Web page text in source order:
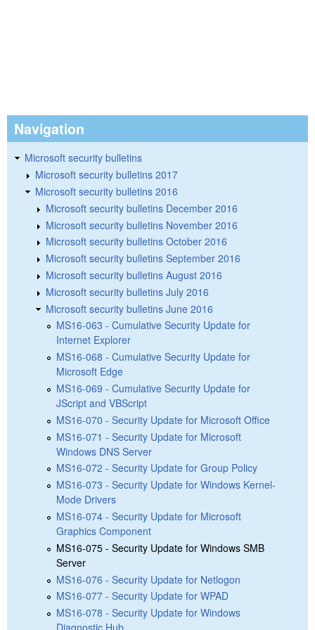
Navigation
Microsoft security bulletins
Microsoft security bulletins 2017
Microsoft security bulletins 2016
Microsoft security bulletins December 2016
Microsoft security bulletins November 2016
Microsoft security bulletins October 2016
Microsoft security bulletins September 2016
Microsoft security bulletins August 2016
Microsoft security bulletins July 2016
Microsoft security bulletins June 2016
MS16-063 - Cumulative Security Update for
Internet Explorer
MS16-068 - Cumulative Security Update for
Microsoft Edge
MS16-069 - Cumulative Security Update for
JScript and VBScript
MS16-070 - Security Update for Microsoft Office
MS16-071 - Security Update for Microsoft
Windows DNS Server
MS16-072 - Security Update for Group Policy
MS16-073 - Security Update for Windows Kernel-
Mode Drivers
MS16-074 - Security Update for Microsoft
Graphics Component
MS16-075 - Security Update for Windows SMB
Server
MS16-076 - Security Update for Netlogon
MS16-077 - Security Update for WPAD
MS16-078 - Security Update for Windows